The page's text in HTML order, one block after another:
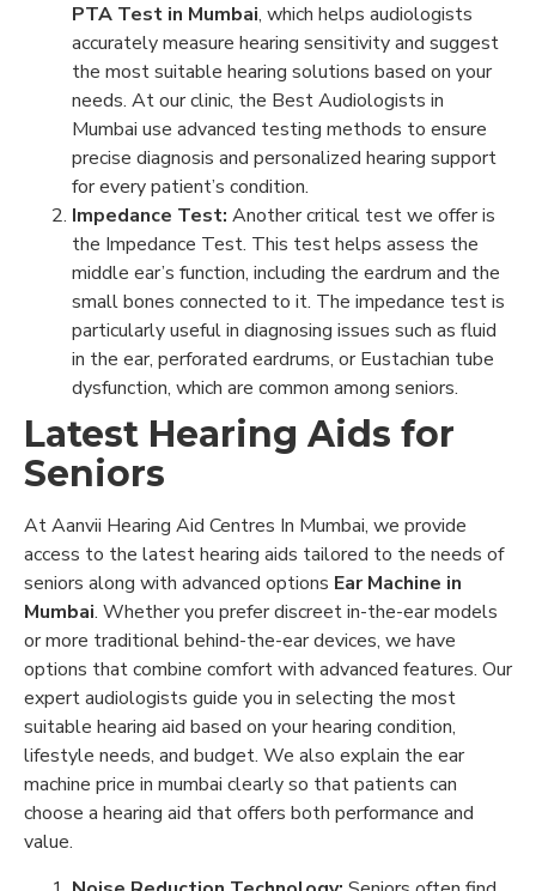
PTA Test in Mumbai, which helps audiologists
accurately measure hearing sensitivity and suggest
the most suitable hearing solutions based on your
needs. At our clinic, the Best Audiologists in
Mumbai use advanced testing methods to ensure
precise diagnosis and personalized hearing support
for every patient’s condition.
Impedance Test: Another critical test we offer is
the Impedance Test. This test helps assess the
middle ear’s function, including the eardrum and the
small bones connected to it. The impedance test is
particularly useful in diagnosing issues such as fluid
in the ear, perforated eardrums, or Eustachian tube
dysfunction, which are common among seniors.
Latest Hearing Aids for
Seniors
At Aanvii Hearing Aid Centres In Mumbai, we provide
access to the latest hearing aids tailored to the needs of
seniors along with advanced options Ear Machine in
Mumbai. Whether you prefer discreet in-the-ear models
or more traditional behind-the-ear devices, we have
options that combine comfort with advanced features. Our
expert audiologists guide you in selecting the most
suitable hearing aid based on your hearing condition,
lifestyle needs, and budget. We also explain the ear
machine price in mumbai clearly so that patients can
choose a hearing aid that offers both performance and
value.